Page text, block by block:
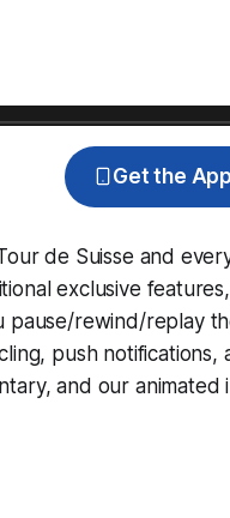
Get the App
de Suisse and
exclusive
pause/rewind/replay
, push notifications,
and our animated